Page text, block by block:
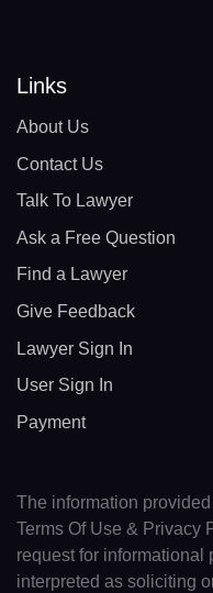
Links
About Us
Contact Us
Talk To Lawyer
Ask a Free Question
Find a Lawyer
Give Feedback
Lawyer Sign In
User Sign In
Payment
The information
Terms Of Use & Privacy
request for informational
interpreted as soliciting